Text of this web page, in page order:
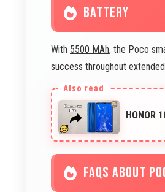
BATTERY
With 5500 MAh, the Poco
success throughout
HONOR
FAQS ABOUT